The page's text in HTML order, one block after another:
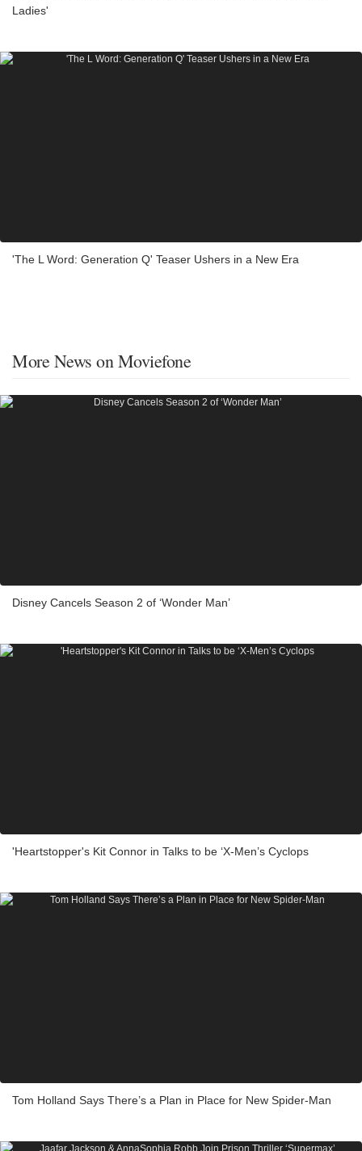
Ladies'
'The L Word: Generation Q' Teaser Ushers in a New Era
More News on Moviefone
Disney Cancels Season 2 of ‘Wonder Man’
'Heartstopper's Kit Connor in Talks to be ‘X-Men’s Cyclops
Tom Holland Says There’s a Plan in Place for New Spider-Man